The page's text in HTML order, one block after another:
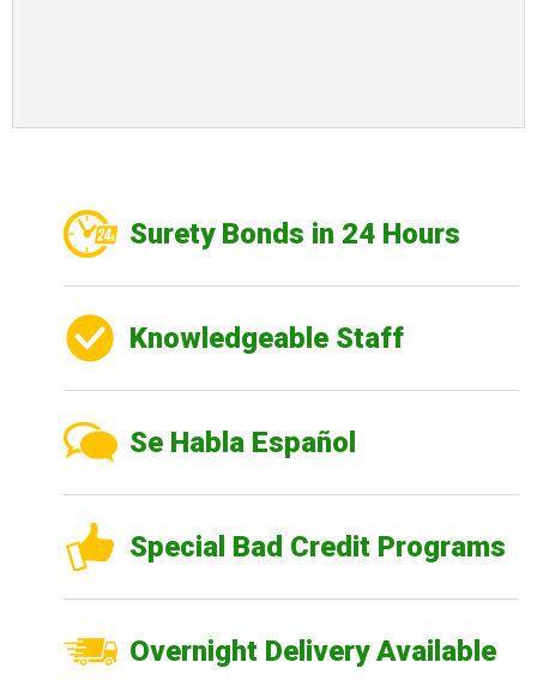
Surety Bonds in 24 Hours
Knowledgeable Staff
Se Habla Español
Special Bad Credit Programs
Overnight Delivery Available